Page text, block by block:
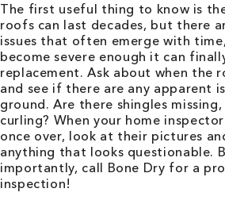
The first useful thing to know is
roofs can last decades, but there
issues that often emerge with
become severe enough it can
replacement. Ask about when the
and see if there are any apparent
ground. Are there shingles
curling? When your home
once over, look at their pictures
anything that looks questionable.
importantly, call Bone Dry for a
inspection!